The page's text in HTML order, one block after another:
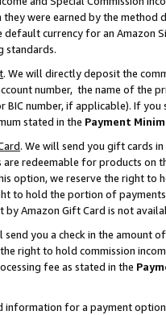
they were earned by the
default currency for an Amazon
standards.
. We will directly deposit the
number, the name of the
BIC number, if applicable). If
stated in the Payment
. We will send you gift cards
redeemable for products on
option, we reserve the right to
to hold the portion of
Amazon Gift Card is not
send you a check in the amount
right to hold commission
fee as stated in the
information for a payment